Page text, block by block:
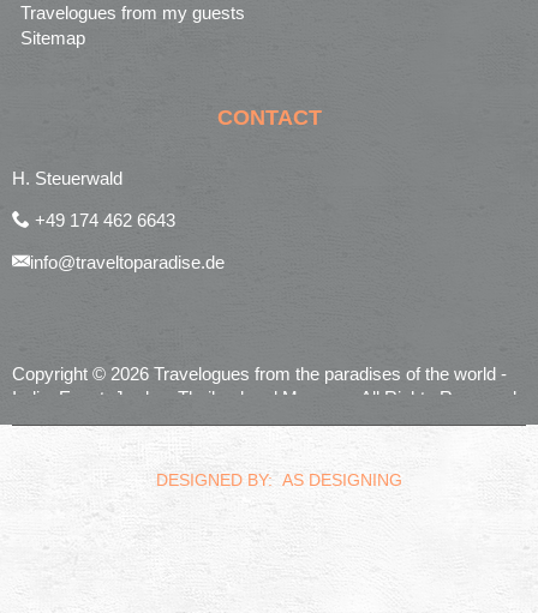
Travelogues from my guests
Sitemap
CONTACT
H. Steuerwald
+49 174 462 6643
info@traveltoparadise.de
Copyright © 2026 Travelogues from the paradises of the world -
India, Egypt, Jordan, Thailand and Morocco. All Rights Reserved.
realized byComputerservice SteuerwaldWülfershausen
DESIGNED BY: AS DESIGNING